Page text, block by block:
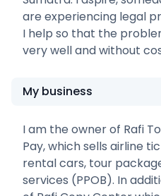
are experiencing legal
I help so that the
very well and without
My business
I am the owner of Rafi
Pay, which sells airline
rental cars, tour
services (PPOB). In